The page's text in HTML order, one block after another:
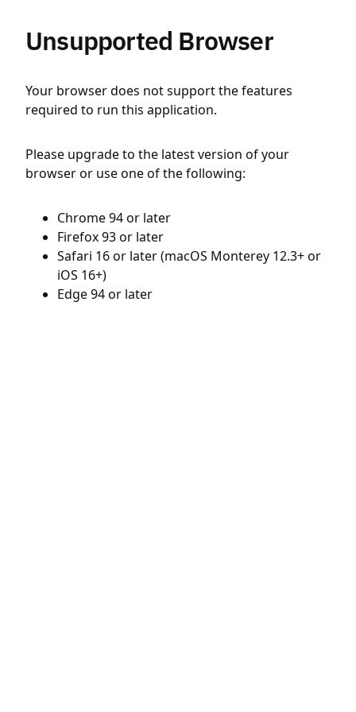
Unsupported Browser
Your browser does not support the features
required to run this application.
Please upgrade to the latest version of your
browser or use one of the following:
Chrome 94 or later
Firefox 93 or later
Safari 16 or later (macOS Monterey 12.3+ or
iOS 16+)
Edge 94 or later